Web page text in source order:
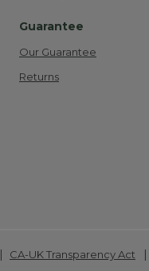
Guarantee
Our Guarantee
Returns
| CA-UK Transparency Act |